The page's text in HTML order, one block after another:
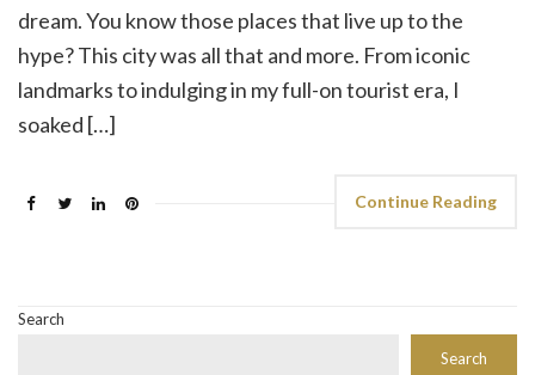
dream. You know those places that live up to the
hype? This city was all that and more. From iconic
landmarks to indulging in my full-on tourist era, I
soaked […]
Continue Reading
Search
Search